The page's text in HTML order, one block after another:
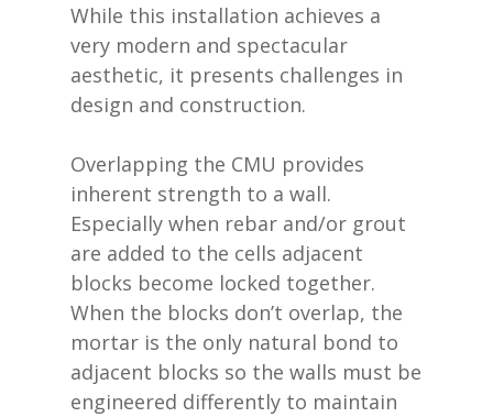
While this installation achieves a
very modern and spectacular
aesthetic, it presents challenges in
design and construction.
Overlapping the CMU provides
inherent strength to a wall.
Especially when rebar and/or grout
are added to the cells adjacent
blocks become locked together.
When the blocks don’t overlap, the
mortar is the only natural bond to
adjacent blocks so the walls must be
engineered differently to maintain